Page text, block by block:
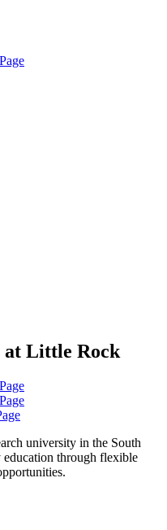
at Little Rock
university in the South
through flexible